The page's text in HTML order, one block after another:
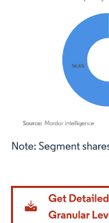
Image © Mordor